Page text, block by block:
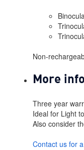
Non-
More
Three year
Ideal for Light
Also consider
Contact us for